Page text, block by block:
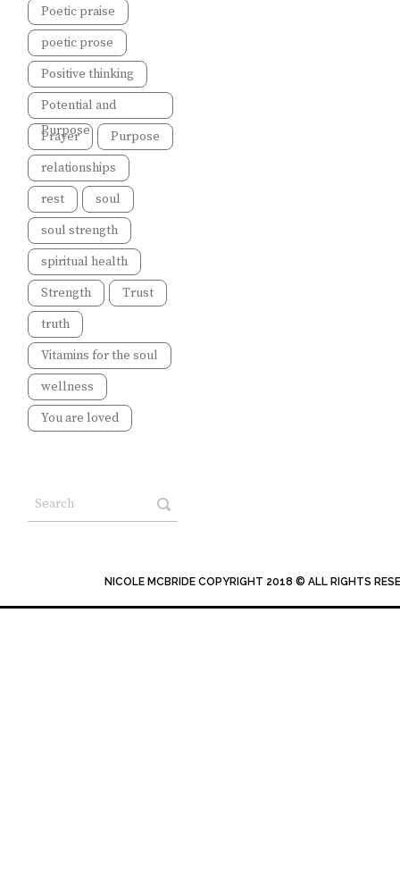
Poetic praise
poetic prose
Positive thinking
Potential and
Purpose
Prayer
Purpose
relationships
rest
soul
soul strength
spiritual health
Strength
Trust
truth
Vitamins for the soul
wellness
You are loved
NICOLE MCBRIDE COPYRIGHT 2018 © ALL RIGHTS